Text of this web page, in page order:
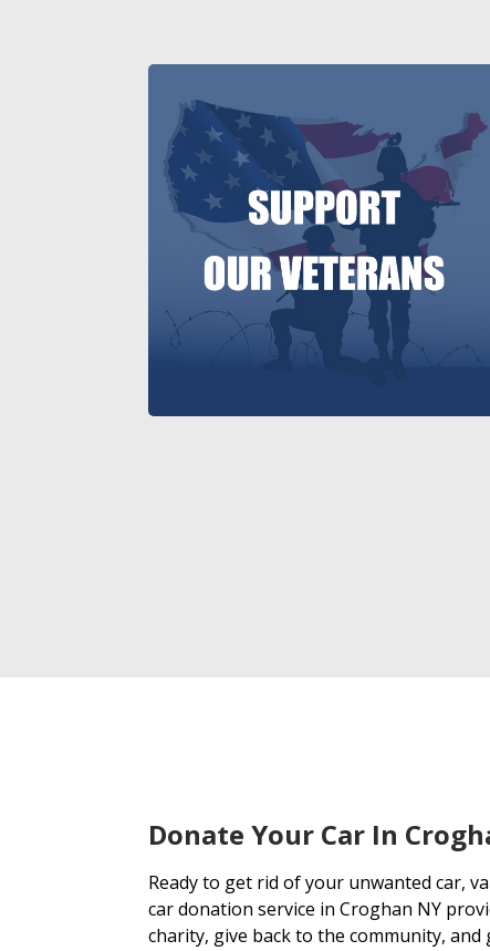
Donate Your Car In
Ready to get rid of your unwanted car,
car donation service in Croghan NY
charity, give back to the community,